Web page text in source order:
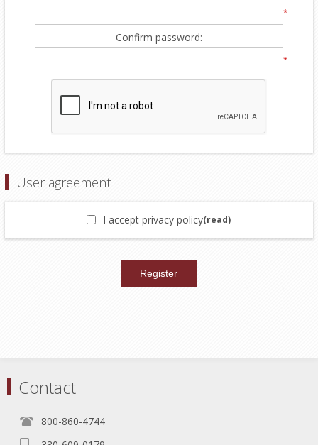
*
Confirm password:
*
User agreement
I accept privacy policy(read)
Contact
800-860-4744